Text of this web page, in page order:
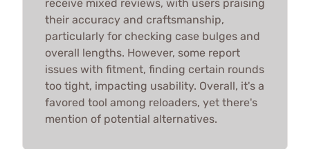
receive mixed reviews, with users praising
their accuracy and craftsmanship,
particularly for checking case bulges and
overall lengths. However, some report
issues with fitment, finding certain rounds
too tight, impacting usability. Overall, it's a
favored tool among reloaders, yet there's
mention of potential alternatives.